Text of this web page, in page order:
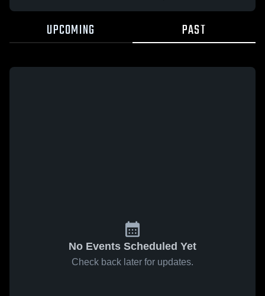
UPCOMING PAST
No Events Scheduled Yet
Check back later for updates.